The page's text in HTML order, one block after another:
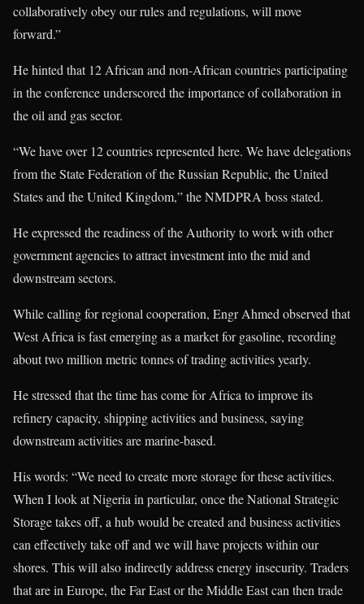
collaboratively obey our rules and regulations, will move
forward.”
He hinted that 12 African and non-African countries participating
in the conference underscored the importance of collaboration in
the oil and gas sector.
“We have over 12 countries represented here. We have delegations
from the State Federation of the Russian Republic, the United
States and the United Kingdom,” the NMDPRA boss stated.
He expressed the readiness of the Authority to work with other
government agencies to attract investment into the mid and
downstream sectors.
While calling for regional cooperation, Engr Ahmed observed that
West Africa is fast emerging as a market for gasoline, recording
about two million metric tonnes of trading activities yearly.
He stressed that the time has come for Africa to improve its
refinery capacity, shipping activities and business, saying
downstream activities are marine-based.
His words: “We need to create more storage for these activities.
When I look at Nigeria in particular, once the National Strategic
Storage takes off, a hub would be created and business activities
can effectively take off and we will have projects within our
shores. This will also indirectly address energy insecurity. Traders
that are in Europe, the Far East or the Middle East can then trade